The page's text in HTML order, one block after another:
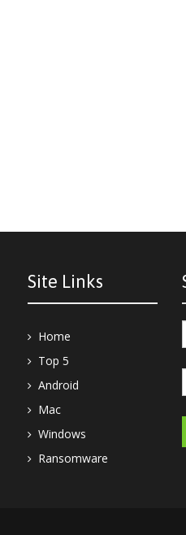
Site Links
Home
Top 5
Android
Mac
Windows
Ransomware